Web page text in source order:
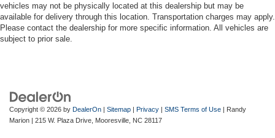
vehicles may not be physically located at this dealership but may be
available for delivery through this location. Transportation charges may apply.
Please contact the dealership for more specific information. All vehicles are
subject to prior sale.
Copyright © 2026 by DealerOn | Sitemap | Privacy | SMS Terms of Use | Randy
Marion | 215 W. Plaza Drive, Mooresville, NC 28117